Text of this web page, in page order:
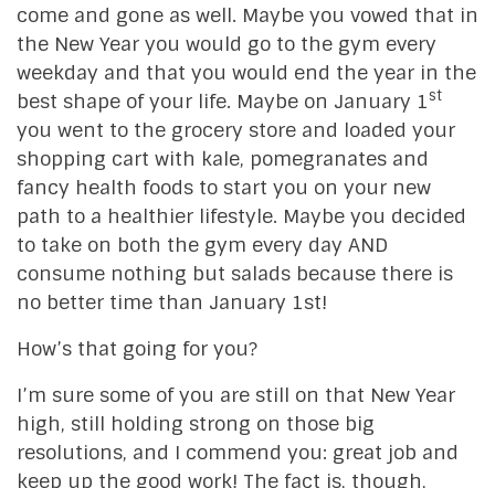
come and gone as well. Maybe you vowed that in
the New Year you would go to the gym every
weekday and that you would end the year in the
best shape of your life. Maybe on January 1st
you went to the grocery store and loaded your
shopping cart with kale, pomegranates and
fancy health foods to start you on your new
path to a healthier lifestyle. Maybe you decided
to take on both the gym every day AND
consume nothing but salads because there is
no better time than January 1st!
How’s that going for you?
I’m sure some of you are still on that New Year
high, still holding strong on those big
resolutions, and I commend you: great job and
keep up the good work! The fact is, though,